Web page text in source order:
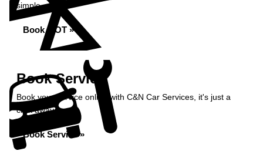
simple...
Book MOT »
Book Service
Book your service online with C&N Car Services, it's just a
click away...
Book Service »